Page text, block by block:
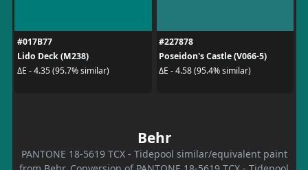
#017B77
Lido Deck (M238)
ΔE - 4.35 (95.7% similar)
#227878
Poseidon's Castle (V066-5)
ΔE - 4.58 (95.4% similar)
Behr
PANTONE 18-5619 TCX - Tidepool similar/equivalent paint